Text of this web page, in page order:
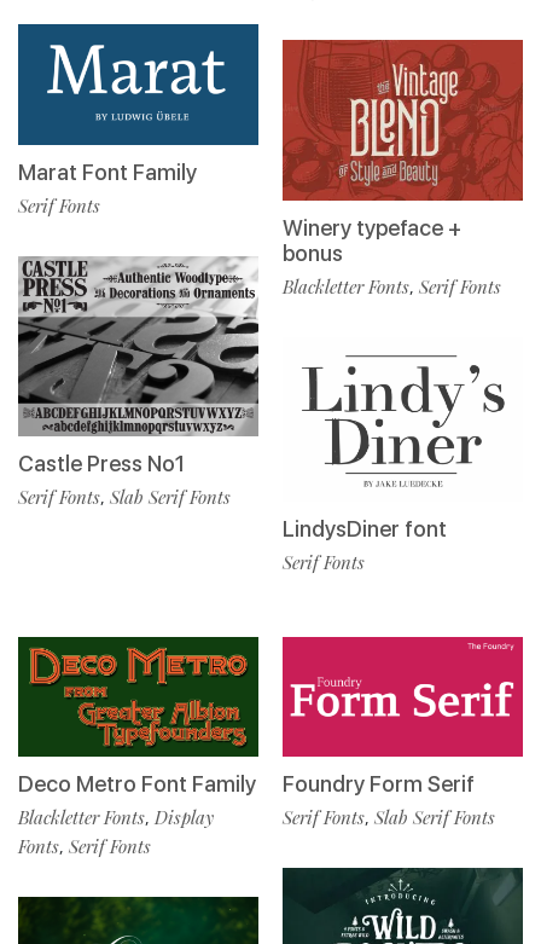
Marat Font Family
Serif Fonts
Castle Press No1
Serif Fonts, Slab Serif Fonts
Winery typeface +
bonus
Blackletter Fonts, Serif Fonts
LindysDiner font
Serif Fonts
Deco Metro Font Family
Blackletter Fonts, Display
Fonts, Serif Fonts
Foundry Form Serif
Serif Fonts, Slab Serif Fonts